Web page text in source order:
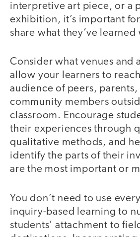
interpretive art piece, or a
exhibition, it’s important
share what they’ve learned
Consider what venues and
allow your learners to
audience of peers,
community members
classroom. Encourage
their experiences through
qualitative methods, and
identify the parts of their
are the most important or
You don’t need to use
inquiry-based learning to
students’ attachment to